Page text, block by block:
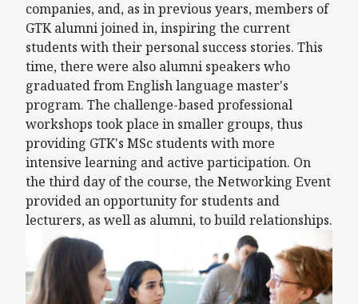
companies, and, as in previous years, members of
GTK alumni joined in, inspiring the current
students with their personal success stories. This
time, there were also alumni speakers who
graduated from English language master's
program. The challenge-based professional
workshops took place in smaller groups, thus
providing GTK's MSc students with more
intensive learning and active participation. On
the third day of the course, the Networking Event
provided an opportunity for students and
lecturers, as well as alumni, to build relationships.